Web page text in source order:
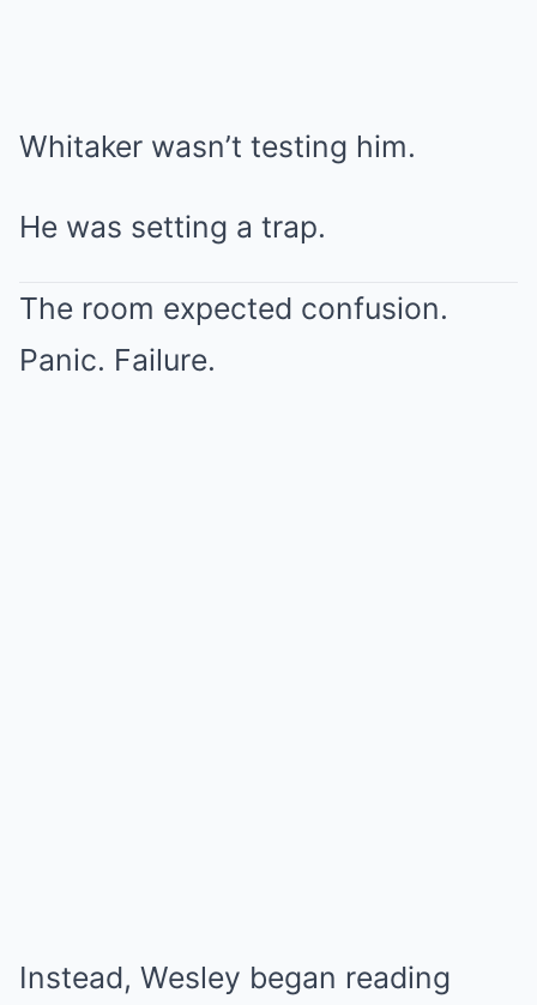
Whitaker wasn’t testing him.
He was setting a trap.
The room expected confusion.
Panic. Failure.
Instead, Wesley began reading